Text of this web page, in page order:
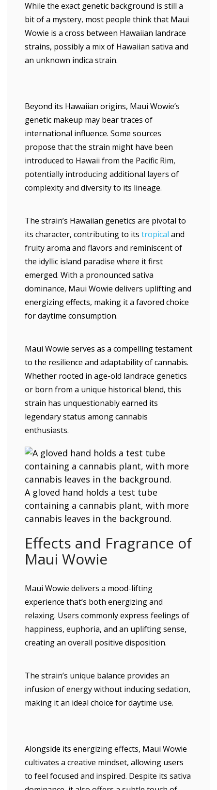
While the exact genetic background is still a
bit of a mystery, most people think that Maui
Wowie is a cross between Hawaiian landrace
strains, possibly a mix of Hawaiian sativa and
an unknown indica strain.
Beyond its Hawaiian origins, Maui Wowie’s
genetic makeup may bear traces of
international influence. Some sources
propose that the strain might have been
introduced to Hawaii from the Pacific Rim,
potentially introducing additional layers of
complexity and diversity to its lineage.
The strain’s Hawaiian genetics are pivotal to
its character, contributing to its tropical and
fruity aroma and flavors and reminiscent of
the idyllic island paradise where it first
emerged. With a pronounced sativa
dominance, Maui Wowie delivers uplifting and
energizing effects, making it a favored choice
for daytime consumption.
Maui Wowie serves as a compelling testament
to the resilience and adaptability of cannabis.
Whether rooted in age-old landrace genetics
or born from a unique historical blend, this
strain has unquestionably earned its
legendary status among cannabis
enthusiasts.
A gloved hand holds a test tube
containing a cannabis plant, with more
cannabis leaves in the background.
Effects and Fragrance of
Maui Wowie
Maui Wowie delivers a mood-lifting
experience that’s both energizing and
relaxing. Users commonly express feelings of
happiness, euphoria, and an uplifting sense,
creating an overall positive disposition.
The strain’s unique balance provides an
infusion of energy without inducing sedation,
making it an ideal choice for daytime use.
Alongside its energizing effects, Maui Wowie
cultivates a creative mindset, allowing users
to feel focused and inspired. Despite its sativa